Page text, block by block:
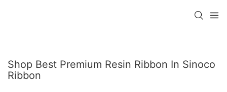
Shop Best Premium Resin Ribbon In Sinoco
Ribbon